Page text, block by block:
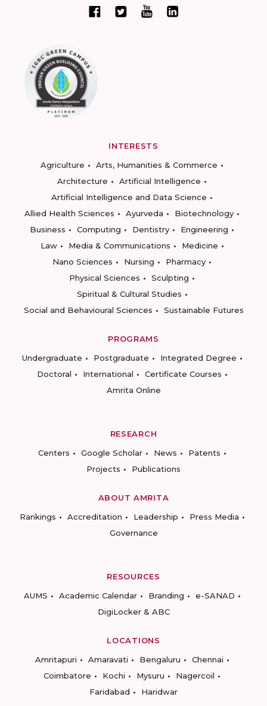
INTERESTS
Agriculture
Arts, Humanities & Commerce
Architecture
Artificial Intelligence
Artificial Intelligence and Data Science
Allied Health Sciences
Ayurveda
Biotechnology
Business
Computing Dentistry
Engineering
Law
Media & Communications
Medicine
Nano Sciences
Nursing
Pharmacy
Physical Sciences
Sculpting
Spiritual & Cultural Studies
Social and Behavioural Sciences
Sustainable Futures
PROGRAMS
Undergraduate
Postgraduate
Integrated Degree
Doctoral
International
Certificate Courses
Amrita Online
RESEARCH
Centers
Google Scholar News
Patents
Projects
Publications
ABOUT AMRITA
Rankings
Accreditation Leadership
Press Media
Governance
RESOURCES
AUMS
Academic Calendar Branding
e-SANAD
DigiLocker & ABC
LOCATIONS
Amritapuri
Amaravati Bengaluru
Chennai
Coimbatore
Kochi Mysuru
Nagercoil
Faridabad
Haridwar